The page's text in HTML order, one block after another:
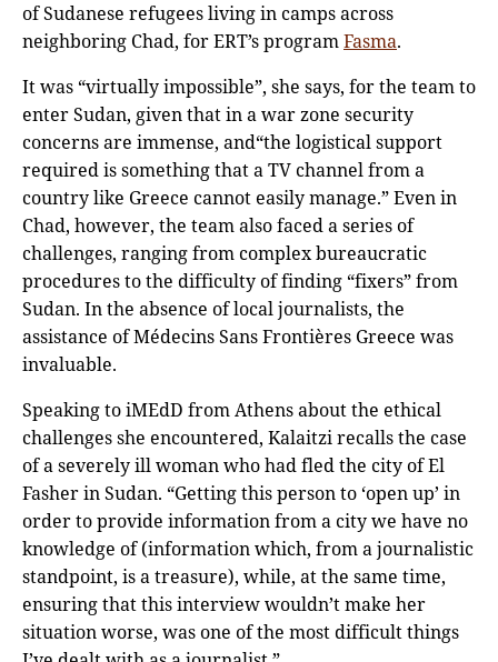
of Sudanese refugees living in camps across
neighboring Chad, for ERT’s programFasma.
It was “virtually impossible”, she says, for the team to
enter Sudan, given that in a war zone security
concerns are immense, and“the logistical support
required is something that a TV channel from a
country like Greece cannot easily manage.” Even in
Chad, however, the team also faced a series of
challenges, ranging from complex bureaucratic
procedures to the difficulty of finding “fixers” from
Sudan. In the absence of local journalists, the
assistance of Médecins Sans Frontières Greece was
invaluable.
Speaking to iMEdD from Athens about the ethical
challenges she encountered, Kalaitzi recalls the case
of a severely ill woman who had fled the city of El
Fasher in Sudan. “Getting this person to ‘open up’ in
order to provide information from a city we have no
knowledge of (information which, from a journalistic
standpoint, is a treasure), while, at the same time,
ensuring that this interview wouldn’t make her
situation worse, was one of the most difficult things